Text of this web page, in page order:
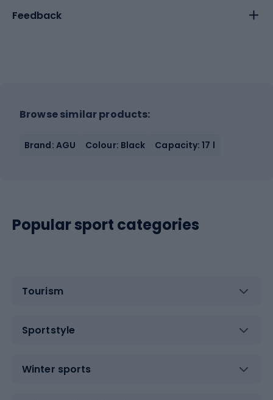
Feedback
Browse similar products:
Brand: AGU Colour: Black Capacity: 17 l
Popular sport categories
Tourism
Sportstyle
Winter sports